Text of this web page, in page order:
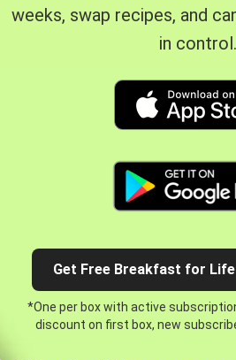
weeks, swap recipes, and
in control.
Get Free Breakfast for Life
*One per box with active
discount on first box, new